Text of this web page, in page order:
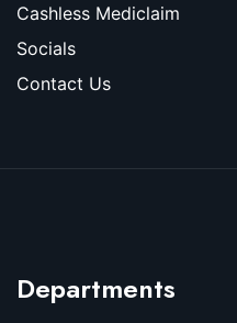
Cashless Mediclaim
Socials
Contact Us
Departments